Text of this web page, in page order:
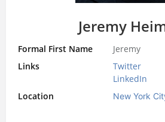
Jeremy
Formal First Name
Jeremy
Links
Twitter
LinkedIn
Location
New York